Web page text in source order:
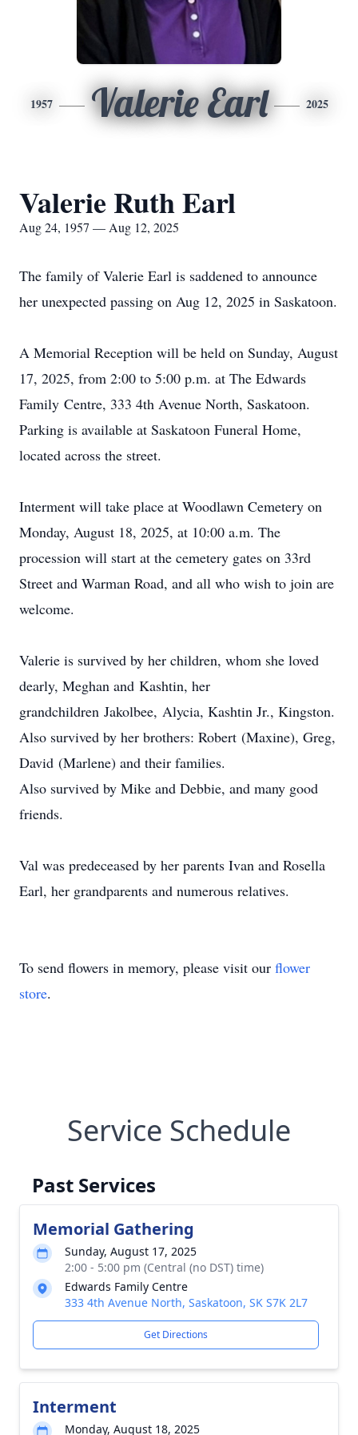
1957 Valerie Earl 2025
Valerie Ruth Earl
Aug 24, 1957 — Aug 12, 2025
The family of Valerie Earl is saddened to announce
her unexpected passing on Aug 12, 2025 in Saskatoon.
A Memorial Reception will be held on Sunday, August
17, 2025, from 2:00 to 5:00 p.m. at The Edwards
Family Centre, 333 4th Avenue North, Saskatoon.
Parking is available at Saskatoon Funeral Home,
located across the street.
Interment will take place at Woodlawn Cemetery on
Monday, August 18, 2025, at 10:00 a.m. The
procession will start at the cemetery gates on 33rd
Street and Warman Road, and all who wish to join are
welcome.
Valerie is survived by her children, whom she loved
dearly, Meghan and Kashtin, her
grandchildren Jakolbee, Alycia, Kashtin Jr., Kingston.
Also survived by her brothers: Robert (Maxine), Greg,
David (Marlene) and their families.
Also survived by Mike and Debbie, and many good
friends.
Val was predeceased by her parents Ivan and Rosella
Earl, her grandparents and numerous relatives.
To send flowers in memory, please visit our flower
store.
Service Schedule
Past Services
Memorial Gathering
Sunday, August 17, 2025
2:00 - 5:00 pm (Central (no DST) time)
Edwards Family Centre
333 4th Avenue North, Saskatoon, SK S7K 2L7
Get Directions
Interment
Monday, August 18, 2025